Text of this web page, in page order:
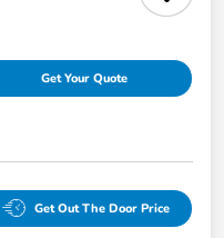
Get Your Quote
Get Out The Door Price